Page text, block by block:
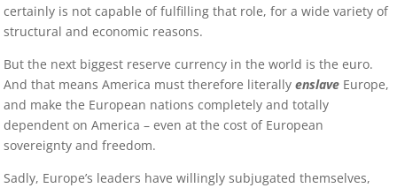
certainly is not capable of fulfilling that role, for a wide variety of
structural and economic reasons.
But the next biggest reserve currency in the world is the euro.
And that means America must therefore literallyenslave Europe,
and make the European nations completely and totally
dependent on America – even at the cost of European
sovereignty and freedom.
Sadly, Europe’s leaders have willingly subjugated themselves,